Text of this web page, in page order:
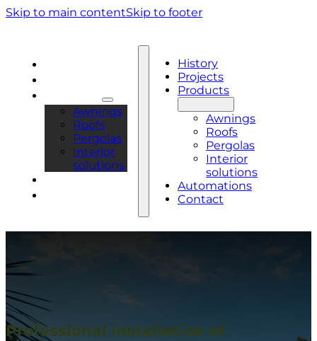
Skip to main contentSkip to footer
Awnings
Roofs
Pergolas
Interior
solutions
History
Projects
Products
Awnings
Roofs
Pergolas
Interior
solutions
Automations
Contact
Professional installation of